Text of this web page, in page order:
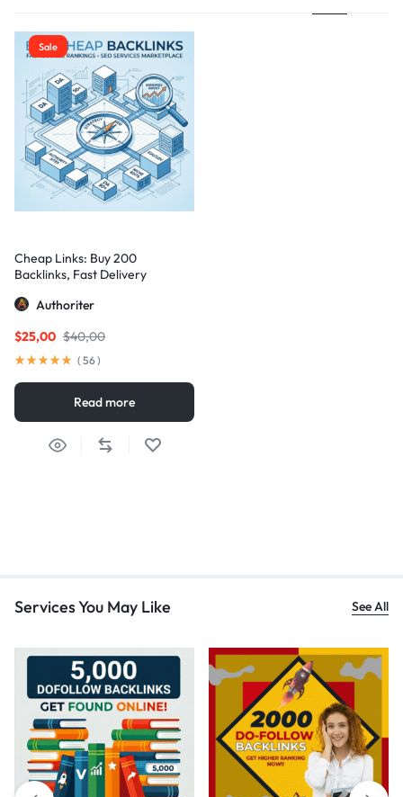
Sale
Cheap Links: Buy 200
Backlinks, Fast Delivery
Authoriter
$40,00
$25,00
( 56)
Read more
Services You May Like See All